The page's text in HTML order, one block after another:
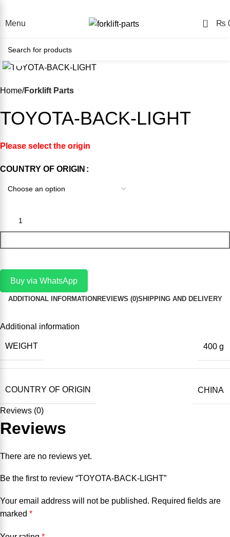
Menu 0 ₨
Click to enlarge
Home Forklift Parts
TOYOTA-BACK-LIGHT
Please select the origin
COUNTRY OF ORIGIN
Buy via WhatsApp
ADDITIONAL INFORMATION REVIEWS (0)SHIPPING AND DELIVERY
Additional information
WEIGHT 400 g
COUNTRY OF ORIGIN CHINA
Reviews (0)
Reviews
There are no reviews yet.
Be the first to review “TOYOTA-BACK-LIGHT”
Your email address will not be published. Required fields are
marked *